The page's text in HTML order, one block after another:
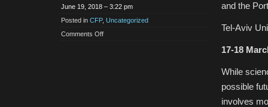
June 19, 2018 – 3:22 pm
Posted in CFP, Uncategorized
Comments Offon
and the
Tel-Aviv
17-18
While
possible
involves